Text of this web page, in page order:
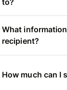
to?
What
recipient?
How much can I